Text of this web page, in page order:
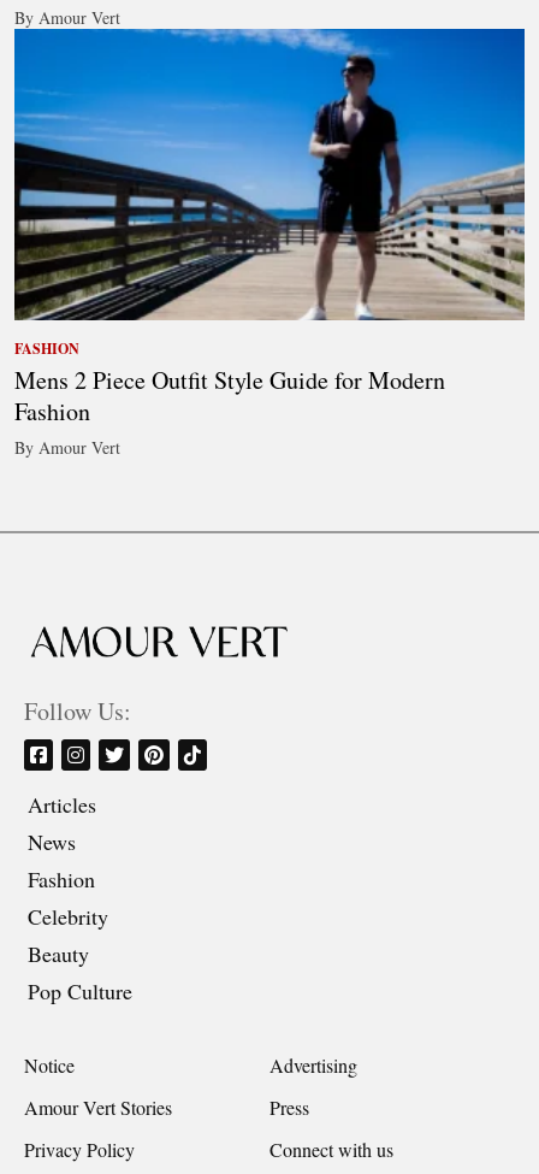
By Amour Vert
FASHION
Mens 2 Piece Outfit Style Guide for Modern
Fashion
By Amour Vert
Follow Us:
Articles
News
Fashion
Celebrity
Beauty
Pop Culture
Notice
Advertising
Amour Vert Stories
Press
Privacy Policy
Connect with us